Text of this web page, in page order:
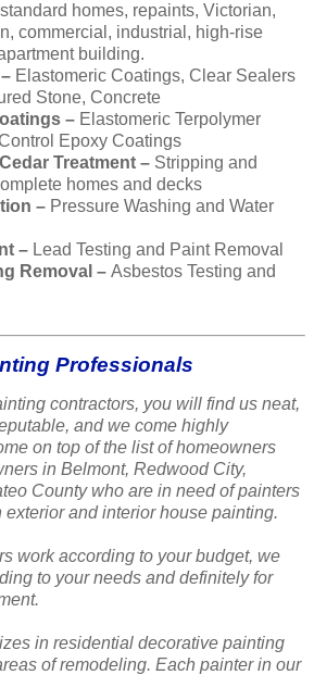
homes, repaints, Victorian,
commercial, industrial, high-rise
building.
Elastomeric Coatings, Clear Sealers
Stone, Concrete
– Elastomeric Terpolymer
Epoxy Coatings
Treatment – Stripping and
homes and decks
– Pressure Washing and Water
– Lead Testing and Paint Removal
Removal – Asbestos Testing and
Professionals
contractors, you will find us neat,
and we come highly
on top of the list of homeowners
in Belmont, Redwood City,
County who are in need of painters
exterior and interior house painting.
work according to your budget, we
to your needs and definitely for
in residential decorative painting
of remodeling. Each painter in our